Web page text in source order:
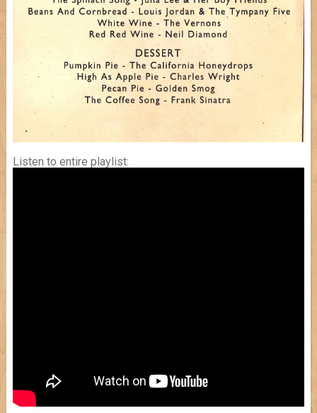
Listen to entire playlist: